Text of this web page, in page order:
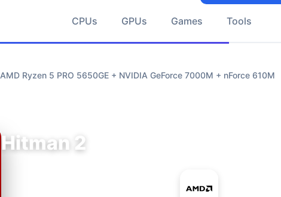
CPUs GPUs Games Tools
AMD Ryzen 5 PRO 5650GE + NVIDIA GeForce 7000M + nForce 610M
Hitman 2